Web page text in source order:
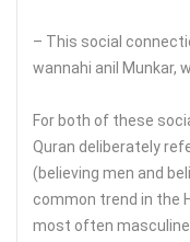
– This social
wannahi anil Munkar,
For both of these
Quran deliberately
(believing men and
common trend in the
most often